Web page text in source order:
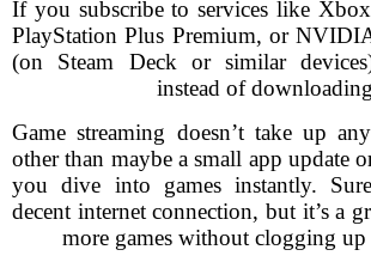
If you subscribe to services like
PlayStation Plus Premium, or
(on Steam Deck or similar
instead of
Game streaming doesn’t take up
other than maybe a small app update
you dive into games instantly.
decent internet connection, but it’s a
more games without clogging